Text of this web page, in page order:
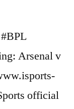
Arsenal v
official